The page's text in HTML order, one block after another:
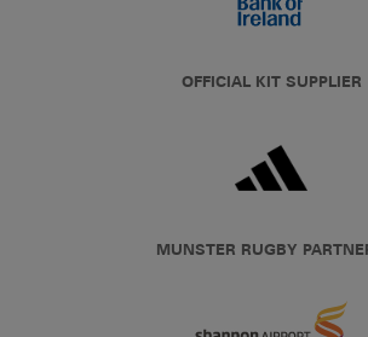
OFFICIAL KIT SUPPLIER
MUNSTER RUGBY